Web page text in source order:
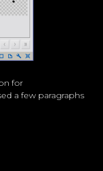
for
a few paragraphs